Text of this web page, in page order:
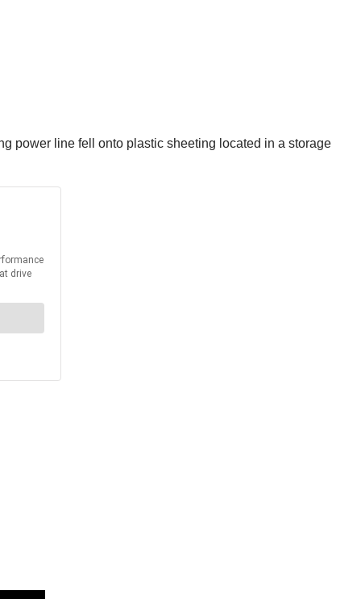
power line fell onto plastic sheeting located in a storage